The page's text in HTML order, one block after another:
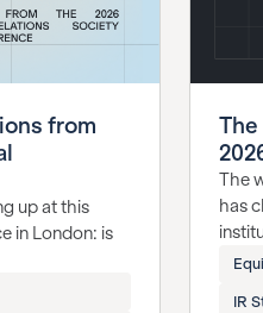
from
up at this
in London: is
The
has
IR